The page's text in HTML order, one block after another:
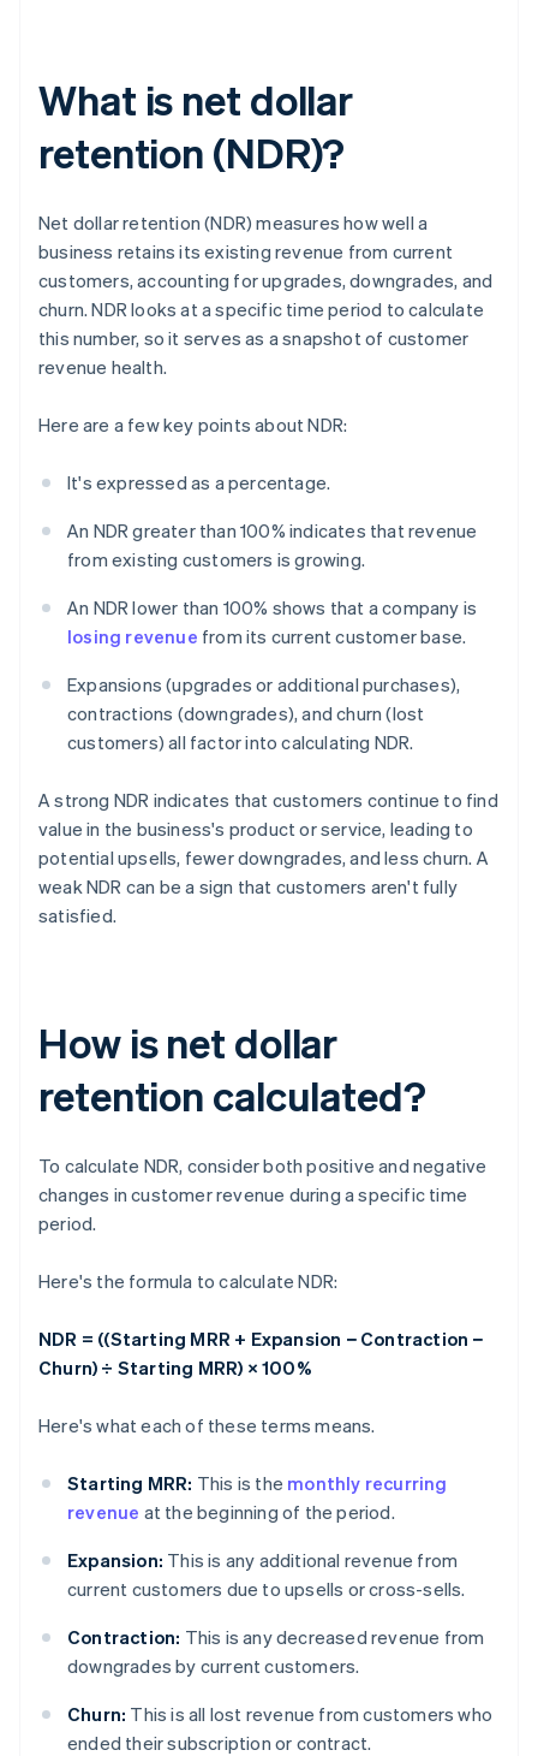
What is net dollar
retention (NDR)?
Net dollar retention (NDR) measures how well a
business retains its existing revenue from current
customers, accounting for upgrades, downgrades, and
churn. NDR looks at a specific time period to calculate
this number, so it serves as a snapshot of customer
revenue health.
Here are a few key points about NDR:
It's expressed as a percentage.
An NDR greater than 100% indicates that revenue
from existing customers is growing.
An NDR lower than 100% shows that a company is
losing revenue from its current customer base.
Expansions (upgrades or additional purchases),
contractions (downgrades), and churn (lost
customers) all factor into calculating NDR.
A strong NDR indicates that customers continue to find
value in the business's product or service, leading to
potential upsells, fewer downgrades, and less churn. A
weak NDR can be a sign that customers aren't fully
satisfied.
How is net dollar
retention calculated?
To calculate NDR, consider both positive and negative
changes in customer revenue during a specific time
period.
Here's the formula to calculate NDR:
NDR = ((Starting MRR + Expansion − Contraction −
Churn) ÷ Starting MRR) × 100%
Here's what each of these terms means.
Starting MRR: This is the monthly recurring
revenue at the beginning of the period.
Expansion: This is any additional revenue from
current customers due to upsells or cross-sells.
Contraction: This is any decreased revenue from
downgrades by current customers.
Churn: This is all lost revenue from customers who
ended their subscription or contract.